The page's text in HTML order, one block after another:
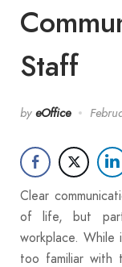
Staff
by eOffice
Clear
of life, but
workplace. While
too familiar with